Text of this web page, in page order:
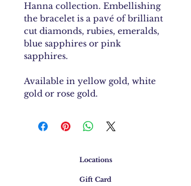
Hanna collection. Embellishing
the bracelet is a pavé of brilliant
cut diamonds, rubies, emeralds,
blue sapphires or pink
sapphires.
Available in yellow gold, white
gold or rose gold.
Locations
Gift Card